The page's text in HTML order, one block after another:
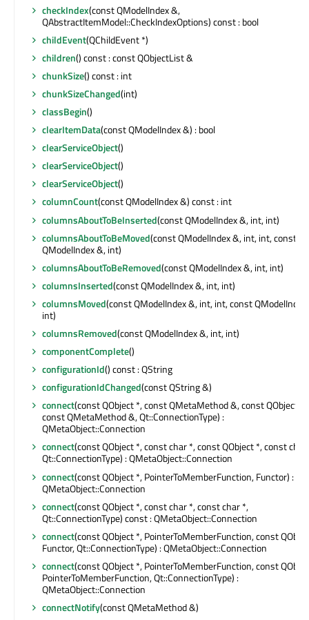
checkIndex(const QModelIndex &,
QAbstractItemModel::CheckIndexOptions) const : bool
childEvent(QChildEvent *)
children() const : const QObjectList &
chunkSize() const : int
chunkSizeChanged(int)
classBegin()
clearItemData(const QModelIndex &) : bool
clearServiceObject()
clearServiceObject()
clearServiceObject()
columnCount(const QModelIndex &) const : int
columnsAboutToBeInserted(const QModelIndex &, int, int)
columnsAboutToBeMoved(const QModelIndex &, int, int, const
QModelIndex &, int)
columnsAboutToBeRemoved(const QModelIndex &, int, int)
columnsInserted(const QModelIndex &, int, int)
columnsMoved(const QModelIndex &, int, int, const
int)
columnsRemoved(const QModelIndex &, int, int)
componentComplete()
configurationId() const : QString
configurationIdChanged(const QString &)
connect(const QObject *, const QMetaMethod &, const QObject *,
const QMetaMethod &, Qt::ConnectionType) :
QMetaObject::Connection
connect(const QObject *, const char *, const QObject *, const
Qt::ConnectionType) : QMetaObject::Connection
connect(const QObject *, PointerToMemberFunction, Functor) :
QMetaObject::Connection
connect(const QObject *, const char *, const char *,
Qt::ConnectionType) const : QMetaObject::Connection
connect(const QObject *, PointerToMemberFunction, const
Functor, Qt::ConnectionType) : QMetaObject::Connection
connect(const QObject *, PointerToMemberFunction, const
PointerToMemberFunction, Qt::ConnectionType) :
QMetaObject::Connection
connectNotify(const QMetaMethod &)